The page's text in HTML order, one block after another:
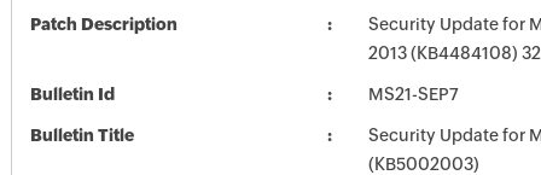
Patch Description
Security Update for
2013 (KB4484108)
Bulletin Id MS21-SEP7
Bulletin Title
Security Update for
(KB5002003)